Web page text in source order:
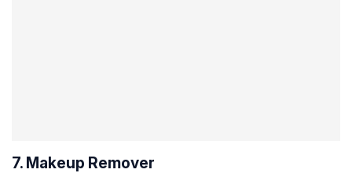
7. Makeup Remover